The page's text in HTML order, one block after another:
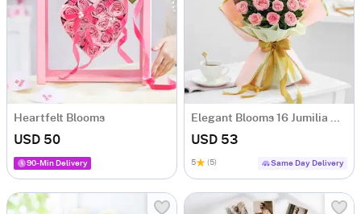
Heartfelt Blooms
USD 50
90-Min Delivery
Elegant Blooms 16 Jumilia Rose Bouquet
USD 53
5 (5) Same Day Delivery